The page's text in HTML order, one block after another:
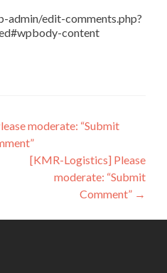
edit-comments.php?
content
moderate: “Submit
[KMR-Logistics] Please
moderate: “Submit
Comment” →